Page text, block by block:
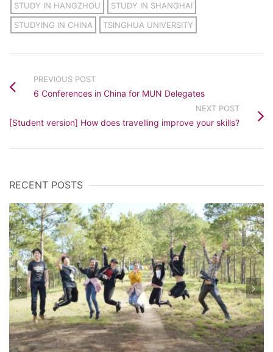
STUDY IN HANGZHOU
STUDY IN SHANGHAI
STUDYING IN CHINA
TSINGHUA UNIVERSITY
PREVIOUS POST
6 Conferences in China for MUN Delegates
NEXT POST
[Student version] How does travelling improve your skills?
RECENT POSTS